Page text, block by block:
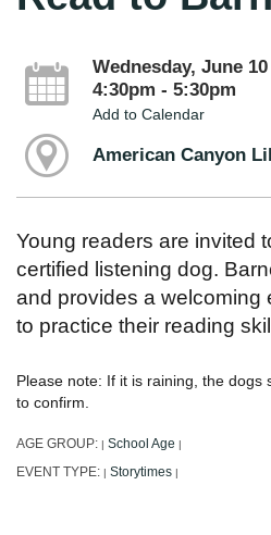
Wednesday, June 10
4:30pm - 5:30pm
Add to Calendar
American Canyon
Young readers are invited
certified listening dog.
and provides a welcoming
to practice their reading
Please note: If it is raining, the dogs
to confirm.
AGE GROUP: School Age
EVENT TYPE: Storytimes